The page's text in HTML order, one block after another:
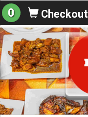
0 Checkout